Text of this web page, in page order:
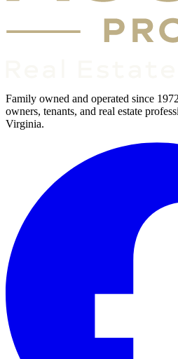
Family owned and operated since
owners, tenants, and real estate
Virginia.